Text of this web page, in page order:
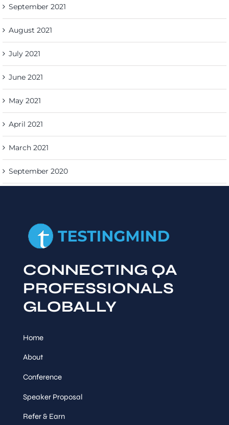
September 2021
August 2021
July 2021
June 2021
May 2021
April 2021
March 2021
September 2020
CONNECTING QA
PROFESSIONALS
GLOBALLY
Home
About
Conference
Speaker Proposal
Refer & Earn